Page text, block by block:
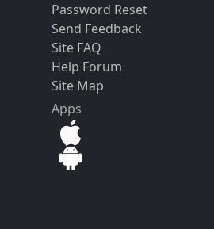
Password Reset
Send Feedback
Site FAQ
Help Forum
Site Map
Apps